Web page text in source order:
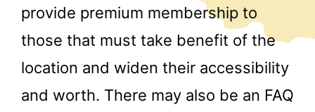
provide premium membership to
those that must take benefit of the
location and widen their accessibility
and worth. There may also be an FAQ